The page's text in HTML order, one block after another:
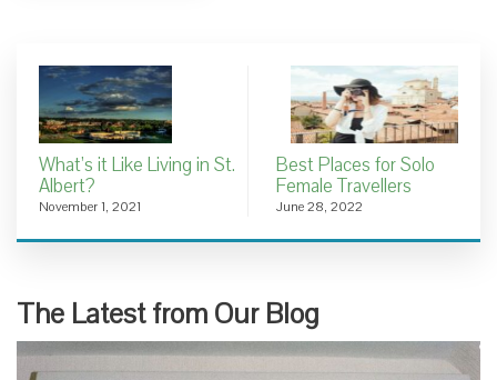
What’s it Like Living in St.
Albert?
November 1, 2021
Best Places for Solo
Female Travellers
June 28, 2022
The Latest from Our Blog